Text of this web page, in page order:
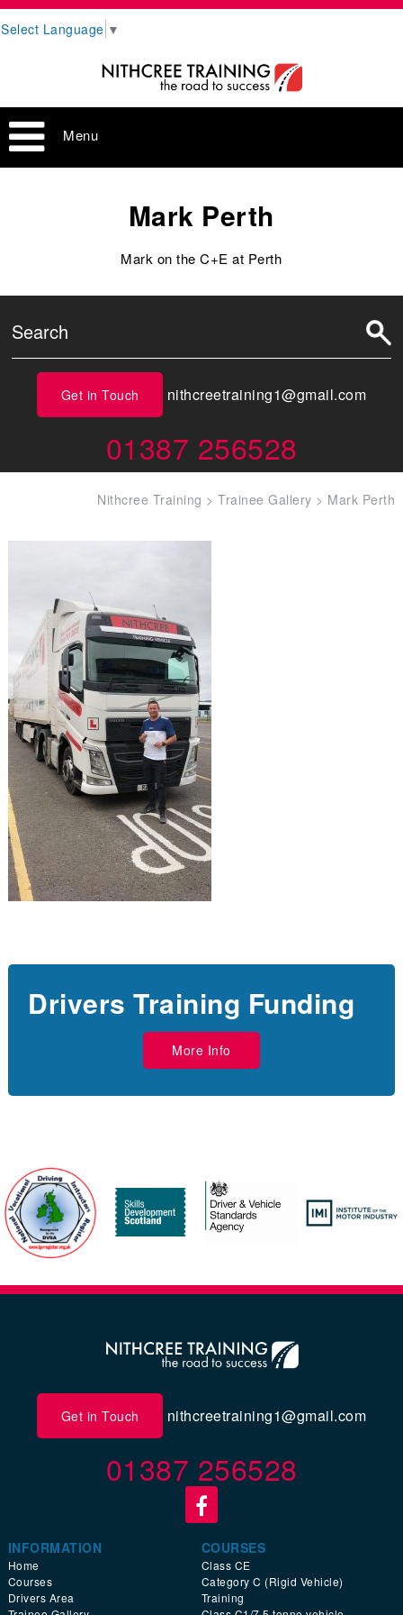
Select Language ▼
Menu
Mark Perth
Mark on the C+E at Perth
Get in Touch nithcreetraining1@gmail.com
01387 256528
Nithcree Training >Trainee Gallery > Mark Perth
Drivers Training Funding
More Info
Get in Touch nithcreetraining1@gmail.com
01387 256528
INFORMATION
Home
Courses
Drivers Area
COURSES
Class CE
Category C (Rigid Vehicle)
Training